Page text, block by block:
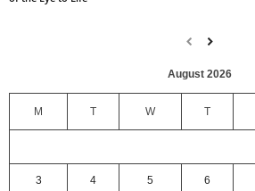
August 2026
M T W T
3 4 5 6